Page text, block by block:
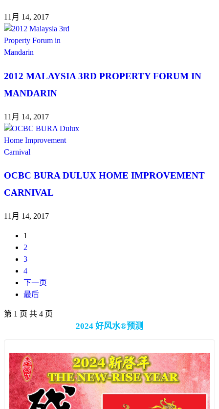
11月 14, 2017
2012 MALAYSIA 3RD PROPERTY FORUM IN
MANDARIN
11月 14, 2017
OCBC BURA DULUX HOME IMPROVEMENT
CARNIVAL
11月 14, 2017
1
2
3
4
下一页
最后
第 1 页 共 4 页
2024 好风水®预测